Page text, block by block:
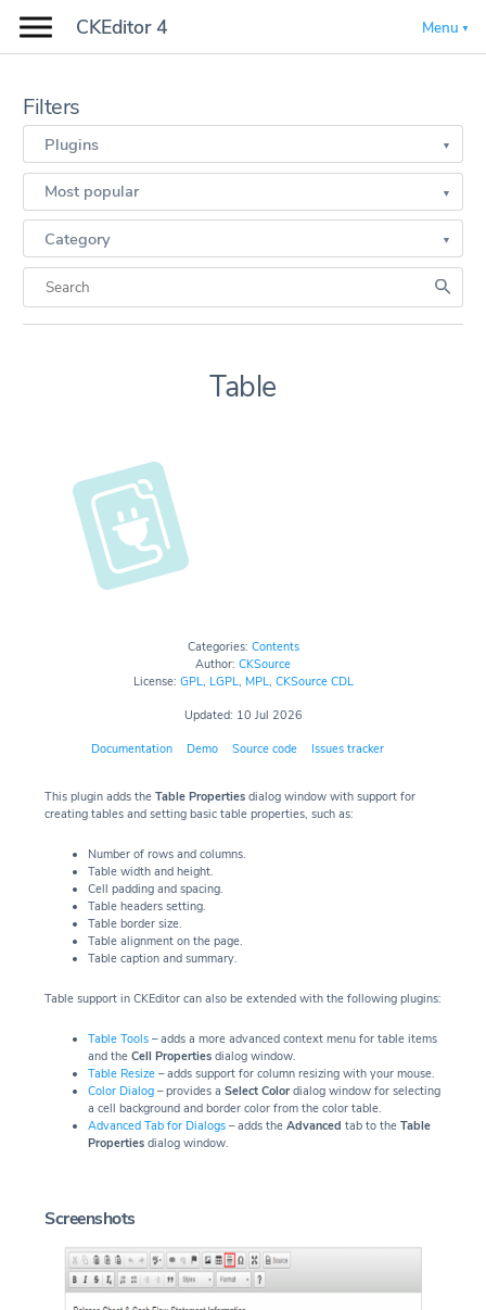
CKEditor 4 Menu
Filters
Plugins
Most popular
Category
Table
Categories: Contents
Author: CKSource
License: GPL, LGPL, MPL, CKSource CDL
Updated: 10 Jul 2026
Documentation Demo Source code Issues tracker
This plugin adds the Table Properties dialog window with support for
creating tables and setting basic table properties, such as:
Number of rows and columns.
Table width and height.
Cell padding and spacing.
Table headers setting.
Table border size.
Table alignment on the page.
Table caption and summary.
Table support in CKEditor can also be extended with the following plugins:
Table Tools – adds a more advanced context menu for table items
and the Cell Properties dialog window.
Table Resize – adds support for column resizing with your mouse.
Color Dialog – provides a Select Colordialog window for selecting
a cell background and border color from the color table.
Advanced Tab for Dialogs – adds the Advanced tab to the Table
Properties dialog window.
Screenshots